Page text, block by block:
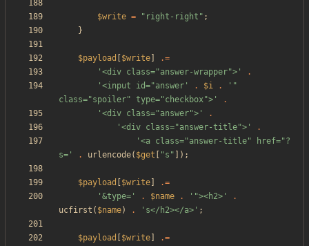
$write = " right-right " ;
}
$payload $write
.=
'<div class="answer-wrapper">'
.
'<input id="answer'
. $i .
'"
class="spoiler" type="checkbox">'
.
'<div class="answer">'
.
'<div class="answer-title">'
.
'<a class="answer-title" href="?
s='
. urlencode( $get "s " ]);
$payload $write
.=
'&type='
. $name . '"><h2>'
.
ucfirst ( $name) . 's</h2></a>' ;
$payload $write
.=